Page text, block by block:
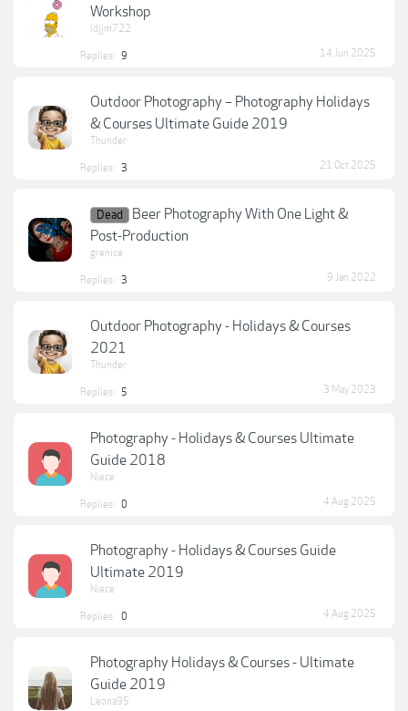
Workshop
ldjjm722
Replies: 9 14 Jun 2025
Outdoor Photography – Photography Holidays
& Courses Ultimate Guide 2019
Thunder
Replies: 3 21 Oct 2025
Dead
Beer Photography With One Light &
Post-Production
grenice
Replies: 3 9 Jan 2022
Outdoor Photography - Holidays & Courses
2021
Thunder
Replies: 5 3 May 2023
Photography - Holidays & Courses Ultimate
Guide 2018
Niece
Replies: 0 4 Aug 2025
Photography - Holidays & Courses Guide
Ultimate 2019
Niece
Replies: 0 4 Aug 2025
Photography Holidays & Courses - Ultimate
Guide 2019
Leona95